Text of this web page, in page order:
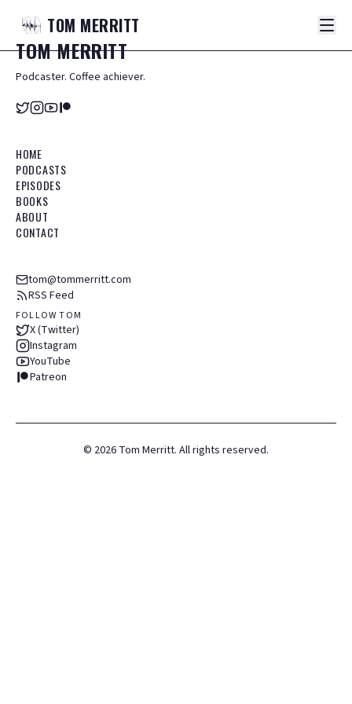
TOM MERRITT
TOMMERRITT
Podcaster. Coffee achiever.
HOME
PODCASTS
EPISODES
BOOKS
ABOUT
CONTACT
tom@tommerritt.com
RSS Feed
FOLLOW TOM
X (Twitter)
Instagram
YouTube
Patreon
© 2026 Tom Merritt. All rights reserved.